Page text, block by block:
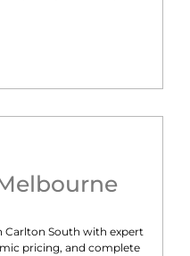
Carlton South with expert
pricing, and complete